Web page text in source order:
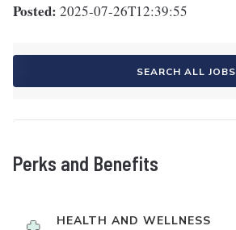
Posted: 2025-07-26T12:39:55
SEARCH ALL JOBS
Perks and Benefits
HEALTH AND WELLNESS